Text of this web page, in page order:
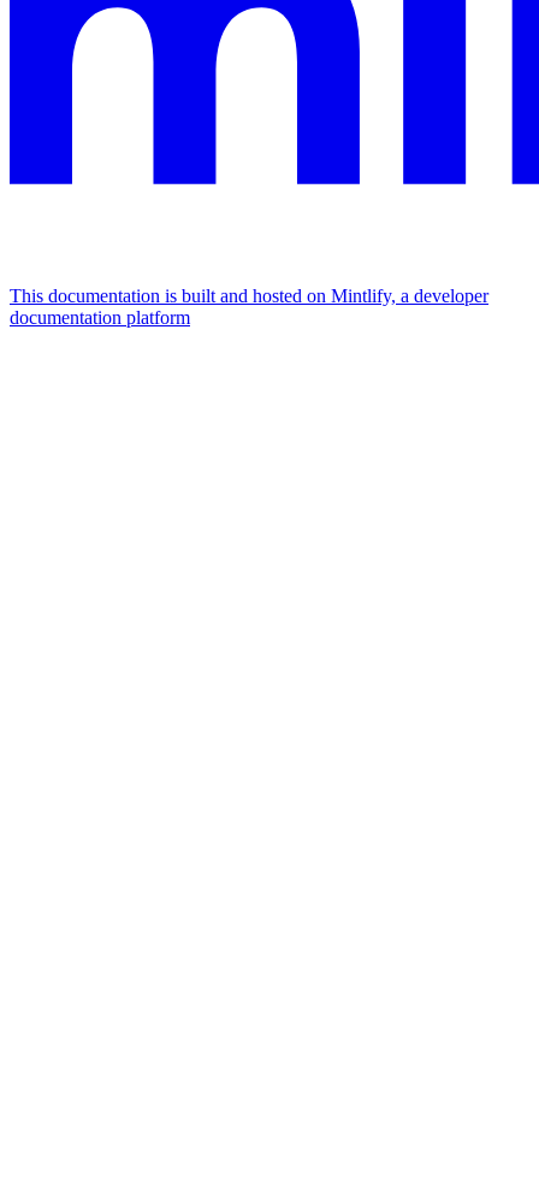
This documentation is built and hosted on Mintlify, a developer
documentation platform